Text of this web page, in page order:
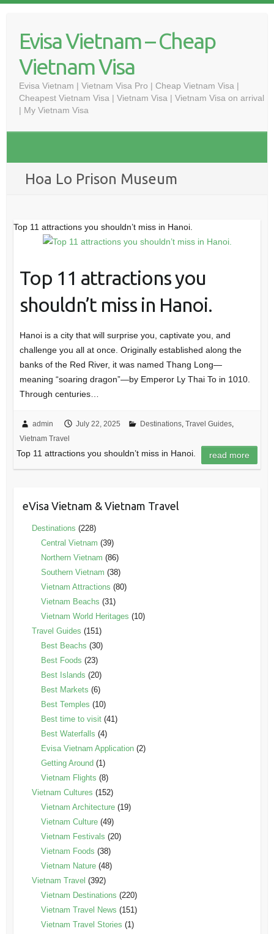
contentEvisa Vietnam – Cheap
Vietnam Visa
Evisa Vietnam | Vietnam Visa Pro | Cheap Vietnam Visa |
Cheapest Vietnam Visa | Vietnam Visa | Vietnam Visa on arrival
| My Vietnam Visa
Hoa Lo Prison Museum
Top 11 attractions you shouldn’t miss in Hanoi.
Top 11 attractions you
shouldn’t miss in Hanoi.
Hanoi is a city that will surprise you, captivate you, and
challenge you all at once. Originally established along the
banks of the Red River, it was named Thang Long—
meaning “soaring dragon”—by Emperor Ly Thai To in 1010.
Through centuries…
admin July 22, 2025 Destinations, Travel Guides,
Vietnam Travel
Top 11 attractions you shouldn’t miss in Hanoi. read more
eVisa Vietnam & Vietnam Travel
Destinations (228)
Central Vietnam (39)
Northern Vietnam (86)
Southern Vietnam (38)
Vietnam Attractions (80)
Vietnam Beachs (31)
Vietnam World Heritages (10)
Travel Guides (151)
Best Beachs (30)
Best Foods (23)
Best Islands (20)
Best Markets (6)
Best Temples (10)
Best time to visit(41)
Best Waterfalls (4)
Evisa Vietnam Application(2)
Getting Around (1)
Vietnam Flights (8)
Vietnam Cultures (152)
Vietnam Architecture(19)
Vietnam Culture(49)
Vietnam Festivals (20)
Vietnam Foods (38)
Vietnam Nature(48)
Vietnam Travel (392)
Vietnam Destinations (220)
Vietnam Travel News (151)
Vietnam Travel Stories (1)